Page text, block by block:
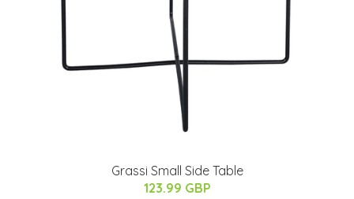
Grassi Small Side Table
123.99 GBP